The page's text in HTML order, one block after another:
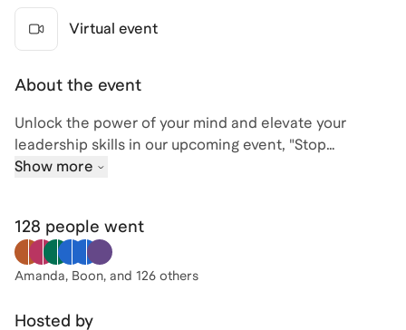
Virtual event
About the event
Unlock the power of your mind and elevate your
leadership skills in our upcoming event, "Stop
Competing With Everyone Else. Start Mastering Your
through the essential skills of decision-making,
strategy, leadership development, and
communication.
With a rich background that includes roles at Meta,
Show more
128 people went
Amanda, Boon, and 126 others
Hosted by